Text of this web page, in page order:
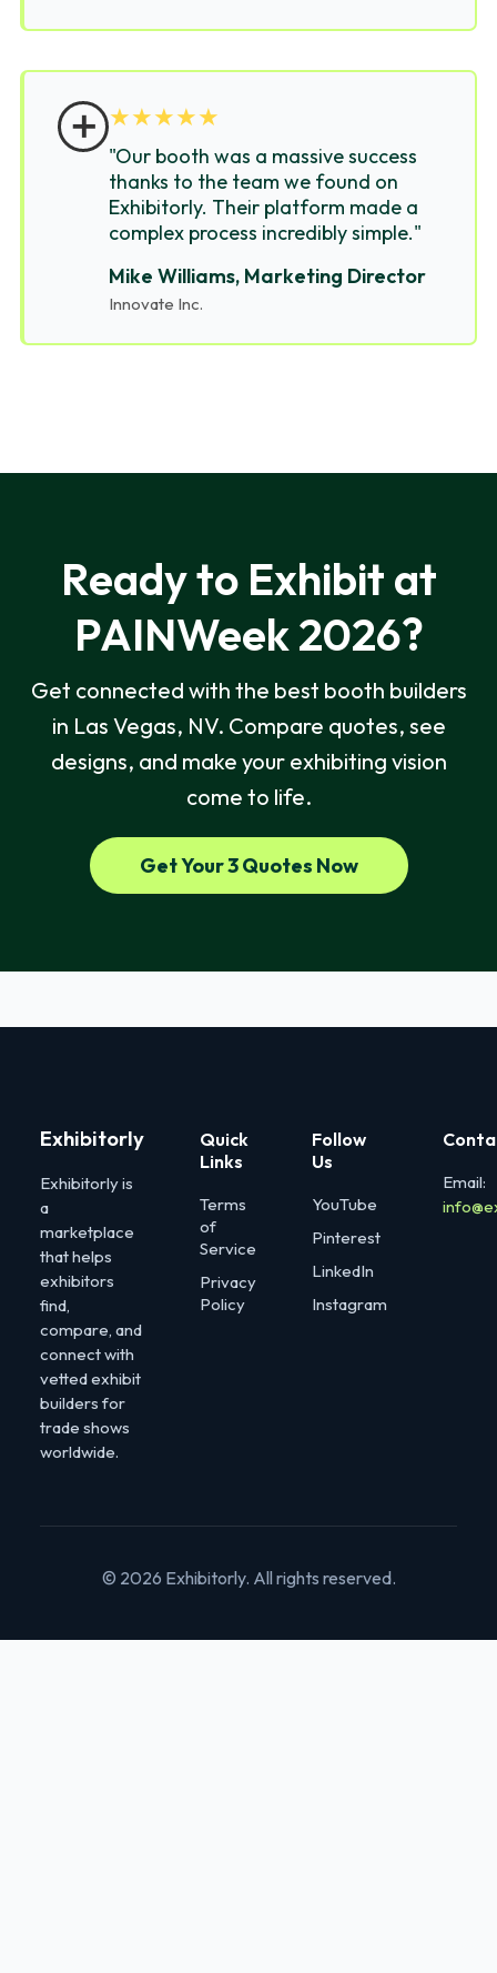
＋★★★★★
"Our booth was a massive success
thanks to the team we found on
Exhibitorly. Their platform made a
complex process incredibly simple."
Mike Williams, Marketing Director
Innovate Inc.
Ready to Exhibit at
PAINWeek 2026?
Get connected with the best booth builders
in Las Vegas, NV. Compare quotes, see
designs, and make your exhibiting vision
come to life.
Get Your 3 Quotes Now
Exhibitorly
Exhibitorly is
a
marketplace
that helps
exhibitors
find,
compare, and
connect with
vetted exhibit
builders for
trade shows
worldwide.
Quick
Links
Terms
of
Service
Privacy
Policy
Follow
Us
YouTube
Pinterest
LinkedIn
Instagram
Email:
© 2026 Exhibitorly. All rights reserved.